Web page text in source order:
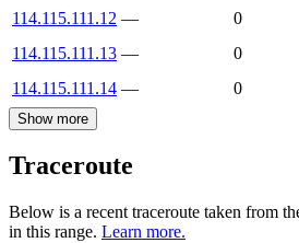
114.115.111.12 —
0
114.115.111.13 —
0
114.115.111.14 — 0
Show more
Traceroute
Below is a recent traceroute taken from
in this range. Learn more.